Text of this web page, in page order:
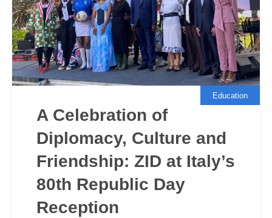
Education
A Celebration of
Diplomacy, Culture and
Friendship: ZID at Italy’s
80th Republic Day
Reception